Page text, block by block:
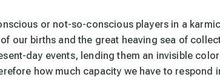
or not-so-conscious players in a
our births and the great heaving sea of
day events, lending them an invisible
how much capacity we have to respond